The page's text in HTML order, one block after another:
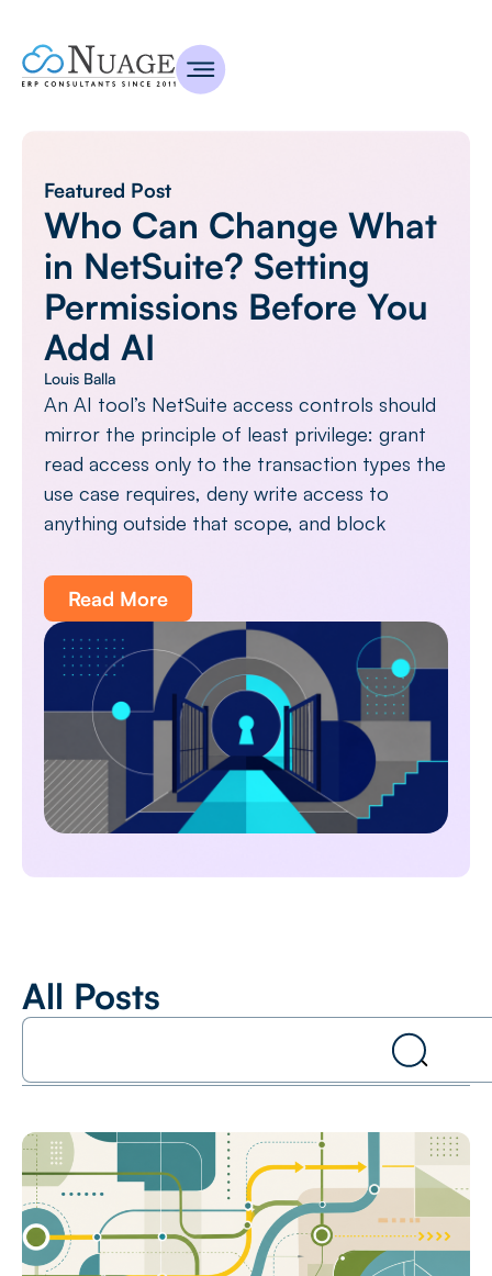
Featured Post
Who Can Change What
in NetSuite? Setting
Permissions Before You
Add AI
Louis Balla
An AI tool’s NetSuite access controls should
mirror the principle of least privilege: grant
read access only to the transaction types the
use case requires, deny write access to
anything outside that scope, and block
Read More
All Posts